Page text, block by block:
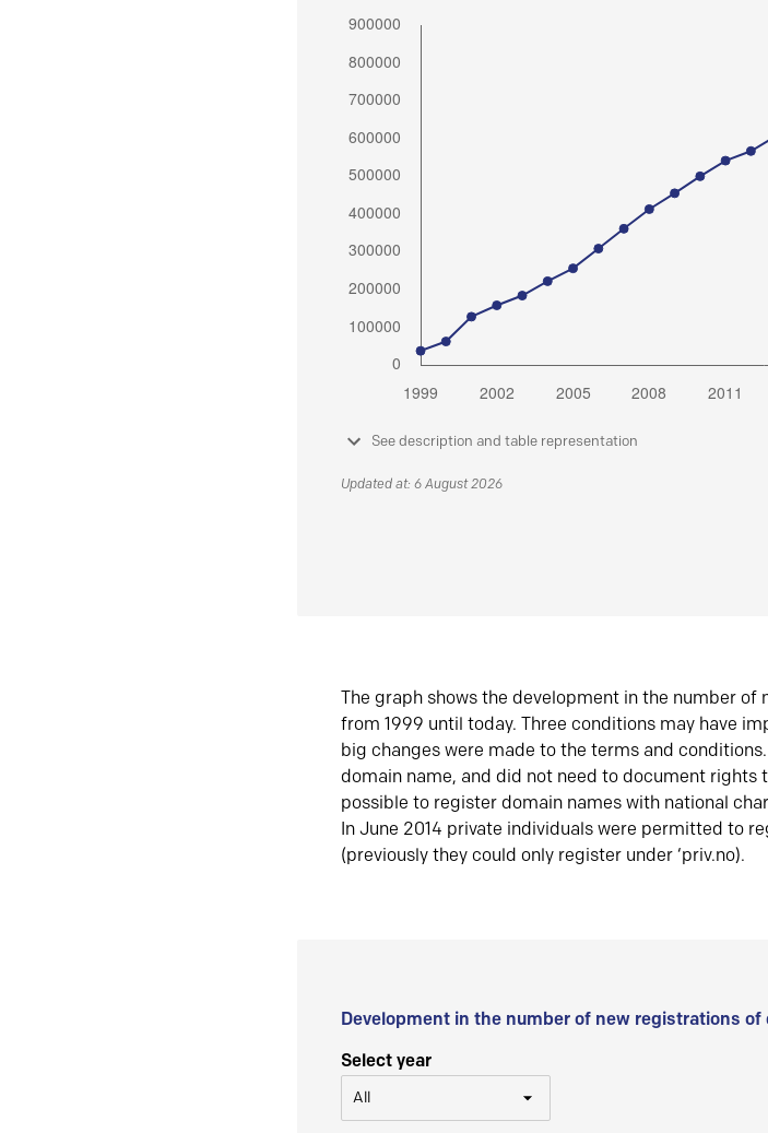
See description and table representation
Updated at: 6 August 2026
The graph shows the development in the number
from 1999 until today. Three conditions may have
big changes were made to the terms and
domain name, and did not need to document rights
possible to register domain names with national
In June 2014 private individuals were permitted to
(previously they could only register under ‘priv.no).
Development in the number of new registrations of
Select year
All